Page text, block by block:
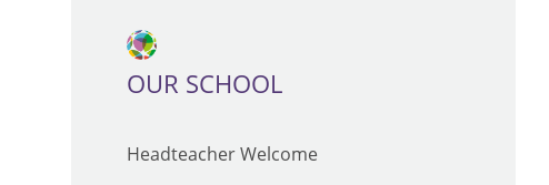
OUR SCHOOL
Headteacher Welcome